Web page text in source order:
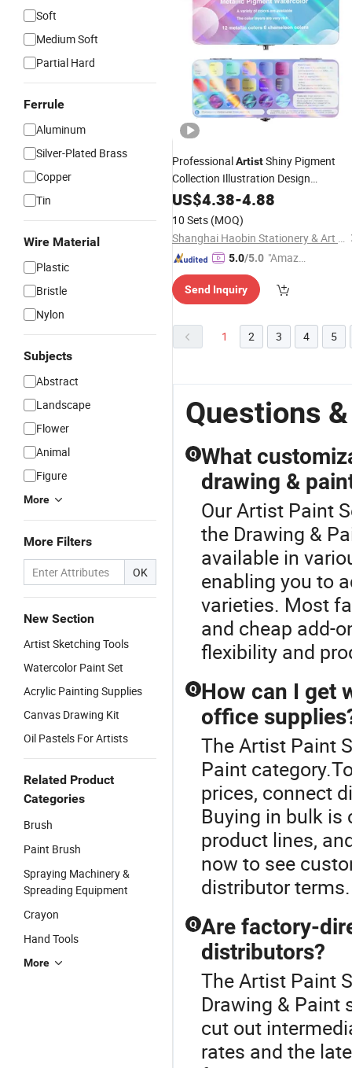
Soft
Medium Soft
Partial Hard
Ferrule
Aluminum
Silver-Plated Brass
Copper
Tin
Wire Material
Plastic
Bristle
Nylon
Subjects
Abstract
Landscape
Flower
Animal
Figure
More
More Filters
OK
New Section
Artist Sketching Tools
Watercolor Paint Set
Acrylic Painting Supplies
Canvas Drawing Kit
Oil Pastels For Artists
Related Product
Categories
Brush
Paint Brush
Spraying Machinery &
Spreading Equipment
Crayon
Hand Tools
More
ProfessionalArtistShiny Pigment
Collection Illustration Design
Handmade Decoration Creative
Colors Metallic Watercolor
US$4.38-4.88
10 Sets (MOQ)
Shanghai Haobin Stationery & Art Material Co., Ltd.
5.0/5.0 "Amazi
ice"
Send Inquiry
1 2 3 4 5
Questions
Q What
drawing &
Our Artist Paint
the Drawing &
available in
enabling you to
varieties. Most
and cheap add-
flexibility and
Q How can I get
office
The Artist Paint
Paint
prices, connect
Buying in bulk is
product lines,
now to see
distributor terms.
Q Are factory-
distributors?
The Artist Paint
Drawing & Paint
cut out
rates and the